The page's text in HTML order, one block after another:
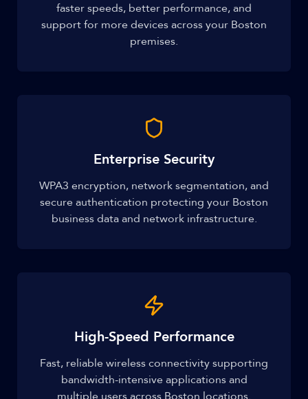
faster speeds, better performance, and
support for more devices across your Boston
premises.
Enterprise Security
WPA3 encryption, network segmentation, and
secure authentication protecting your Boston
business data and network infrastructure.
High-Speed Performance
Fast, reliable wireless connectivity supporting
bandwidth-intensive applications and